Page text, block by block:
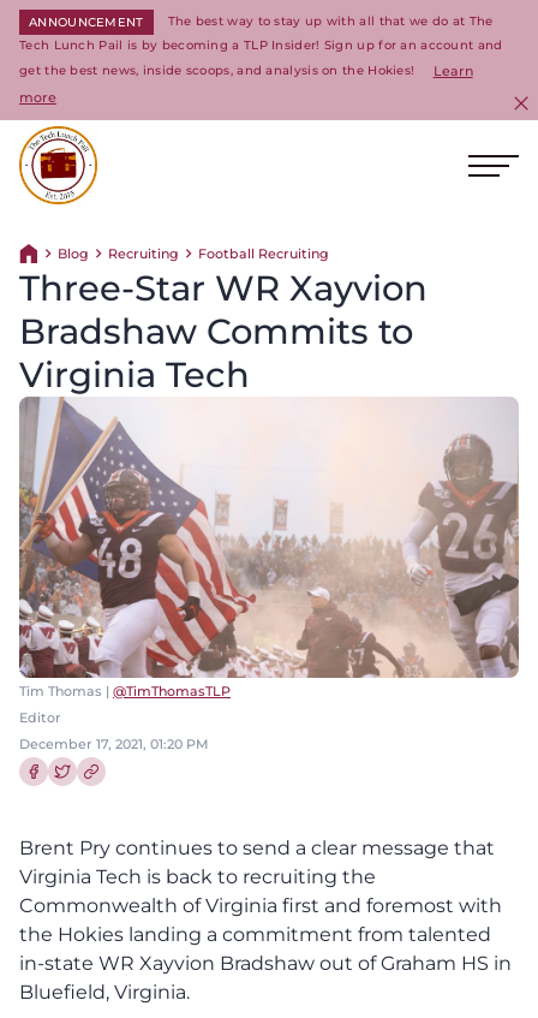
ANNOUNCEMENT
The best way to stay up with all that we do at The
Tech Lunch Pail is by becoming a TLP Insider! Sign up for an account and
get the best news, inside scoops, and analysis on the Hokies!
Learn
more
Return home
Blog Recruiting Football Recruiting
Three-Star WR Xayvion
Bradshaw Commits to
Virginia Tech
Tim Thomas | @TimThomasTLP
Editor
December 17, 2021, 01:20 PM
Brent Pry continues to send a clear message that
Virginia Tech is back to recruiting the
Commonwealth of Virginia first and foremost with
the Hokies landing a commitment from talented
in-state WR Xayvion Bradshaw out of Graham HS in
Bluefield, Virginia.